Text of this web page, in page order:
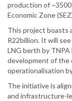
production of
Economic Zone
This project boasts
R22billion. It will
LNG berth by
development of the
operationalisation
The initiative is
and infrastructure-